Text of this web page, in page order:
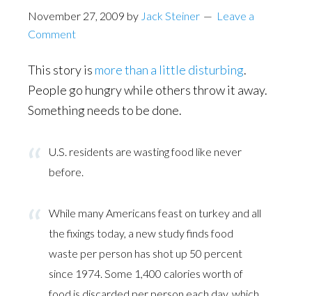
November 27, 2009 by Jack Steiner
Leave a
Comment
This story is more than a little disturbing.
People go hungry while others throw it away.
Something needs to be done.
U.S. residents are wasting food like never
before.
While many Americans feast on turkey and all
the fixings today, a new study finds food
waste per person has shot up 50 percent
since 1974. Some 1,400 calories worth of